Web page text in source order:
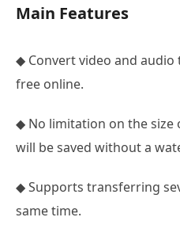
Main Features
◆ Convert video and
free online.
◆ No limitation on the size
will be saved without a
◆ Supports transferring
same time.